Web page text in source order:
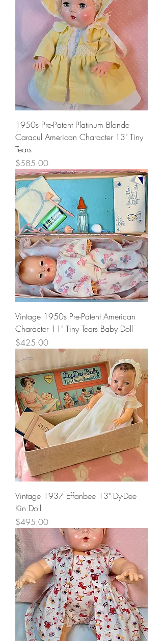
1950s Pre-Patent Platinum Blonde
Caracul American Character 13" Tiny
Tears
Price
$585.00
Vintage 1950s Pre-Patent American
Character 11" Tiny Tears Baby Doll
Price
$425.00
Vintage 1937 Effanbee 13" Dy-Dee
Kin Doll
Price
$495.00